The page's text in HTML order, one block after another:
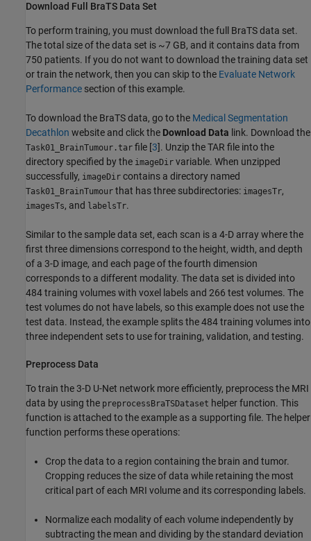
Download Full BraTS Data Set
To perform training, you must download the full BraTS data set.
The total size of the data set is ~7 GB, and it contains data from
750 patients. If you do not want to download the training data set
or train the network, then you can skip to the Evaluate Network
Performance section of this example.
To download the BraTS data, go to the Medical Segmentation
Decathlon website and click the Download Data link. Download the
Task01_BrainTumour.tar file [3]. Unzip the TAR file into the
directory specified by the imageDir variable. When unzipped
successfully, imageDir contains a directory named
Task01_BrainTumour that has three subdirectories: imagesTr,
imagesTs, and labelsTr.
Similar to the sample data set, each scan is a 4-D array where the
first three dimensions correspond to the height, width, and depth
of a 3-D image, and each page of the fourth dimension
corresponds to a different modality. The data set is divided into
484 training volumes with voxel labels and 266 test volumes. The
test volumes do not have labels, so this example does not use the
test data. Instead, the example splits the 484 training volumes into
three independent sets to use for training, validation, and testing.
Preprocess Data
To train the 3-D U-Net network more efficiently, preprocess the MRI
data by using the preprocessBraTSDataset helper function. This
function is attached to the example as a supporting file. The helper
function performs these operations:
Crop the data to a region containing the brain and tumor.
Cropping reduces the size of data while retaining the most
critical part of each MRI volume and its corresponding labels.
Normalize each modality of each volume independently by
subtracting the mean and dividing by the standard deviation